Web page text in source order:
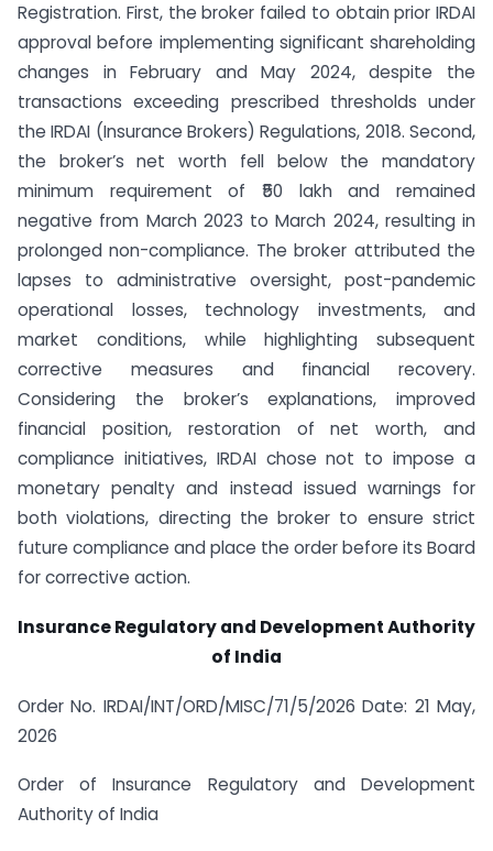
Registration. First, the broker failed to obtain prior IRDAI
approval before implementing significant shareholding
changes in February and May 2024, despite the
transactions exceeding prescribed thresholds under
the IRDAI (Insurance Brokers) Regulations, 2018. Second,
the broker’s net worth fell below the mandatory
minimum requirement of ₹50 lakh and remained
negative from March 2023 to March 2024, resulting in
prolonged non-compliance. The broker attributed the
lapses to administrative oversight, post-pandemic
operational losses, technology investments, and
market conditions, while highlighting subsequent
corrective measures and financial recovery.
Considering the broker’s explanations, improved
financial position, restoration of net worth, and
compliance initiatives, IRDAI chose not to impose a
monetary penalty and instead issued warnings for
both violations, directing the broker to ensure strict
future compliance and place the order before its Board
for corrective action.
Insurance Regulatory and Development Authority
of India
Order No. IRDAI/INT/ORD/MISC/71/5/2026 Date: 21 May,
2026
Order of Insurance Regulatory and Development
Authority of India